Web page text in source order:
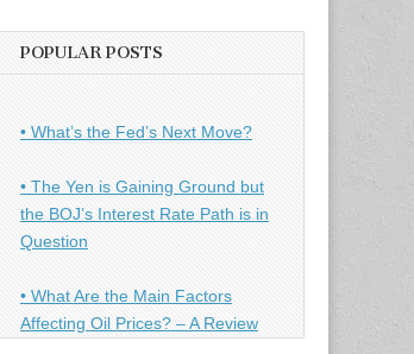
POPULAR POSTS
• What’s the Fed’s Next Move?
• The Yen is Gaining Ground but
the BOJ’s Interest Rate Path is in
Question
• What Are the Main Factors
Affecting Oil Prices? – A Review